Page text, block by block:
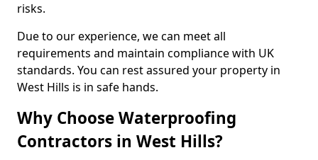
risks.
Due to our experience, we can meet all
requirements and maintain compliance with UK
standards. You can rest assured your property in
West Hills is in safe hands.
Why Choose Waterproofing
Contractors in West Hills?